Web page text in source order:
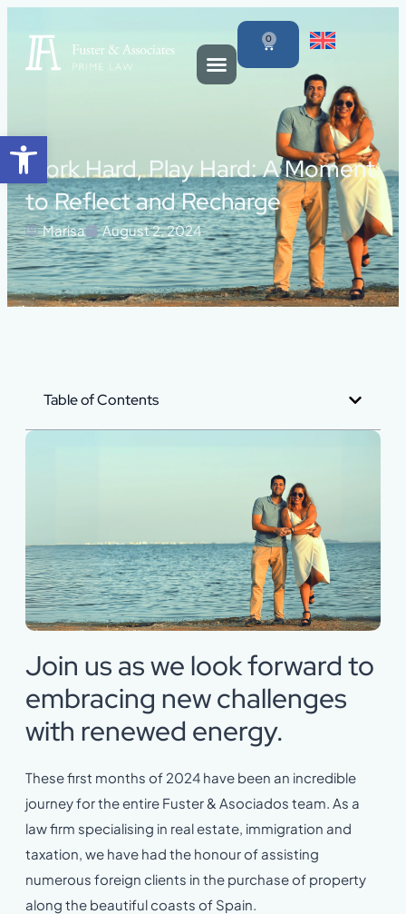
Open toolbar
0
Work Hard, Play Hard: A Moment
to Reflect and Recharge
Marisa August 2, 2024
Table of Contents
Join us as we look forward to
embracing new challenges
with renewed energy.
These first months of 2024 have been an incredible
journey for the entire Fuster & Asociados team. As a
law firm specialising in real estate, immigration and
taxation, we have had the honour of assisting
numerous foreign clients in the purchase of property
along the beautiful coasts of Spain.